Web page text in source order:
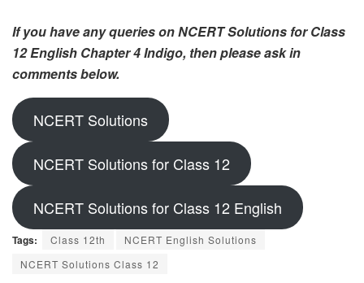
If you have any queries on NCERT Solutions for Class
12 English Chapter 4 Indigo, then please ask in
comments below.
NCERT Solutions
NCERT Solutions for Class 12
NCERT Solutions for Class 12 English
Tags: Class 12th
NCERT English Solutions
NCERT Solutions Class 12